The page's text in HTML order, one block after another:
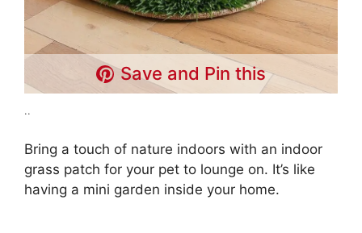
Save and Pin this
..
Bring a touch of nature indoors with an indoor
grass patch for your pet to lounge on. It’s like
having a mini garden inside your home.